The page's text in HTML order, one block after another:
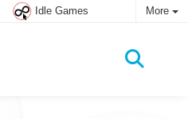
Idle Games More